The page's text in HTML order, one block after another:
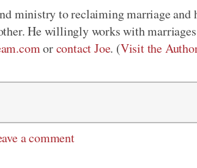
ministry to reclaiming marriage
He willingly works with marriages
orcontact Joe. (Visit the
a comment